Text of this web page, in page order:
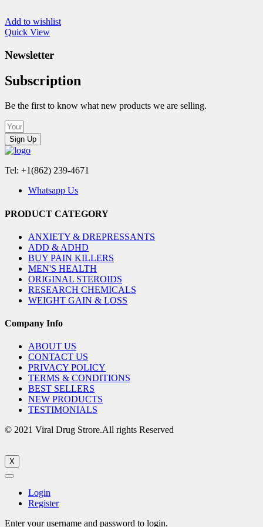
Add to wishlist
Quick View
Newsletter
Subscription
Be the first to know what new products we are selling.
Sign Up
Tel: +1(862) 239-4671
Whatsapp Us
PRODUCT CATEGORY
ANXIETY & DREPRESSANTS
ADD & ADHD
BUY PAIN KILLERS
MEN'S HEALTH
ORIGINAL STEROIDS
RESEARCH CHEMICALS
WEIGHT GAIN & LOSS
Company Info
ABOUT US
CONTACT US
PRIVACY POLICY
TERMS & CONDITIONS
BEST SELLERS
NEW PRODUCTS
TESTIMONIALS
© 2021 Viral Drug Strore.All rights Reserved
X
Login
Register
Enter your username and password to login.